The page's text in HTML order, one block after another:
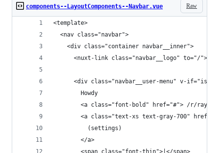
Raw
components--LayoutComponents--Navbar.vue
<template>
  <nav class="navbar">
    <div class="container navbar__inner">
<nuxt-link class="navbar__logo" to="/"></
<div class="navbar__user-menu" v-
        Howdy
<a class="font-bold" href="#"> /r/rayhan
<a class="text-xs text-gray-700"
          (settings)
        </a>
        <span class="font-thin">|</span>